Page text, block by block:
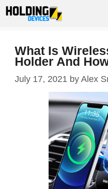
Skip
What Is
Holder And
July 17, 2021 by Alex